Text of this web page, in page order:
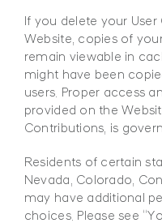
If you delete your
Website, copies of
remain viewable in
might have been
users. Proper access
provided on the
Contributions, is
Residents of certain
Nevada, Colorado,
may have additional
choices. Please see